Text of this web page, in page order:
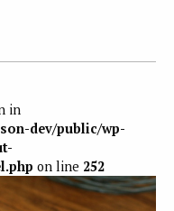
in
dev/public/wp-
on line 252